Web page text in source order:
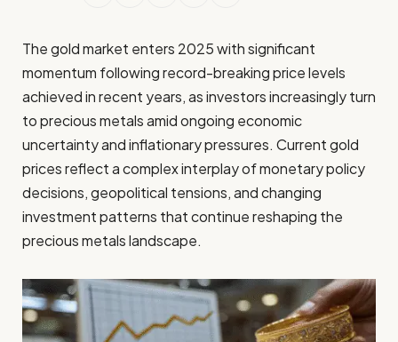
The gold market enters 2025 with significant
momentum following record-breaking price levels
achieved in recent years, as investors increasingly turn
to precious metals amid ongoing economic
uncertainty and inflationary pressures. Current gold
prices reflect a complex interplay of monetary policy
decisions, geopolitical tensions, and changing
investment patterns that continue reshaping the
precious metals landscape.